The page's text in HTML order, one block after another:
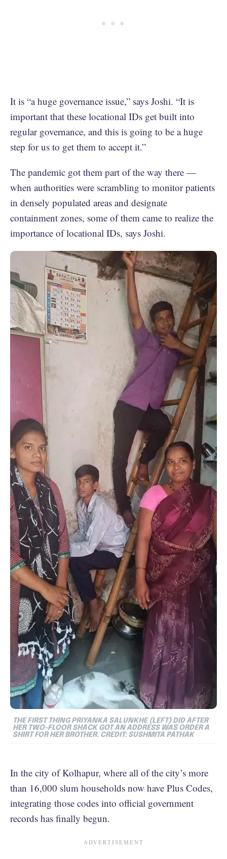
It is “a huge governance issue,” says Joshi. “It is
important that these locational IDs get built into
regular governance, and this is going to be a huge
step for us to get them to accept it.”
The pandemic got them part of the way there —
when authorities were scrambling to monitor patients
in densely populated areas and designate
containment zones, some of them came to realize the
importance of locational IDs, says Joshi.
THE FIRST THING PRIYANKA SALUNKHE (LEFT) DID AFTER
HER TWO-FLOOR SHACK GOT AN ADDRESS WAS ORDER A
SHIRT FOR HER BROTHER. CREDIT: SUSHMITA PATHAK
In the city of Kolhapur, where all of the city’s more
than 16,000 slum households now have Plus Codes,
integrating those codes into official government
records has finally begun.